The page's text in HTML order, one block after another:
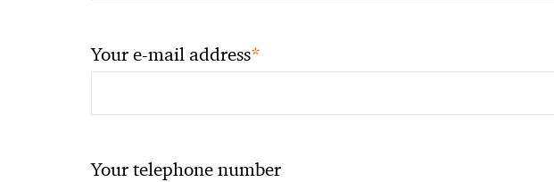
Your e-mail address*
Your telephone number